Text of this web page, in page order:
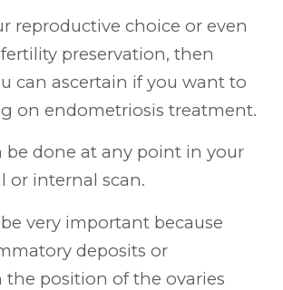
reproductive choice or even
preservation, then
can ascertain if you want to
on endometriosis treatment.
be done at any point in your
or internal scan.
very important because
deposits or
the position of the ovaries